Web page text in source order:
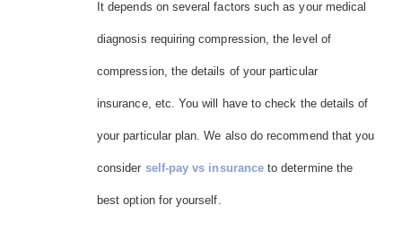
It depends on several factors such as your medical
diagnosis requiring compression, the level of
compression, the details of your particular
insurance, etc. You will have to check the details of
your particular plan. We also do recommend that you
consider self-pay vs insuranceto determine the
best option for yourself.